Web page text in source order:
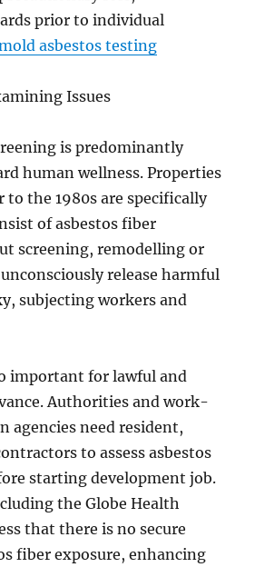
prior to individual
asbestos testing
Issues
is predominantly
human wellness. Properties
the 1980s are specifically
of asbestos fiber
screening, remodelling or
release harmful
subjecting workers and
important for lawful and
Authorities and work-
agencies need resident,
to assess asbestos
starting development job.
the Globe Health
that there is no secure
fiber exposure, enhancing